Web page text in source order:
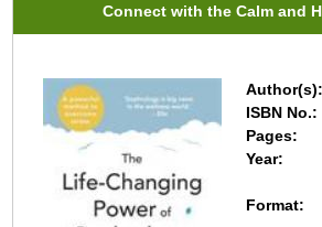
Connect with the Calm and
ISBN No.:
Pages:
Year:
Format: